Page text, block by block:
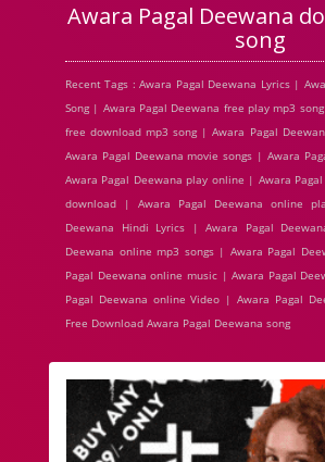
Awara Pagal Deewana
song
Recent Tags : Awara Pagal Deewana Lyrics |
Song | Awara Pagal Deewana free play mp3
free download mp3 song | Awara Pagal
Awara Pagal Deewana movie songs | Awara
Awara Pagal Deewana play online | Awara
download | Awara Pagal Deewana online
Deewana Hindi Lyrics | Awara Pagal
Deewana online mp3 songs | Awara Pagal
Pagal Deewana online music | Awara Pagal
Pagal Deewana online Video | Awara Pagal
Free Download Awara Pagal Deewana song